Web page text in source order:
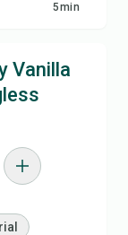
5min
Vanilla